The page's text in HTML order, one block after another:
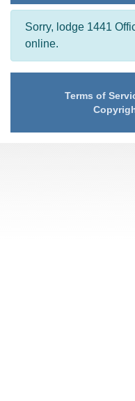
Sorry, lodge 1441
online.
Terms of